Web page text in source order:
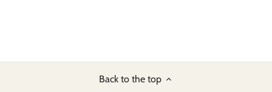
Back to the top